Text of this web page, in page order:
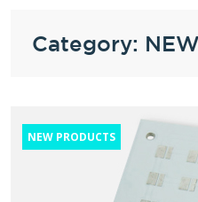
Category:
NEW PRODUCTS